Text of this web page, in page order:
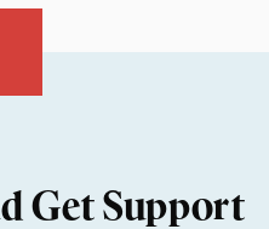
Get Support